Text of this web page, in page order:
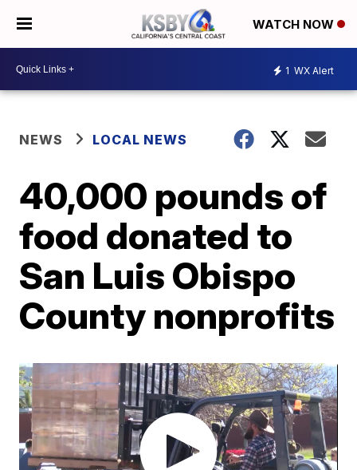
WATCH NOW
1 WX Alert
NEWS LOCAL NEWS
40,000 pounds of
food donated to
San Luis Obispo
County nonprofits